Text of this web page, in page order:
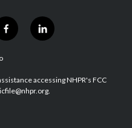
f
a
b
o
l
i
e
d
accessing NHPR's FCC